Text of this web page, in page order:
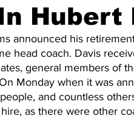
Recruiting 2020-21
Season 2020
Season 2021 Football
Hubert
announced his
head coach. Davis
general members of
Monday when it was
and countless
as there were other